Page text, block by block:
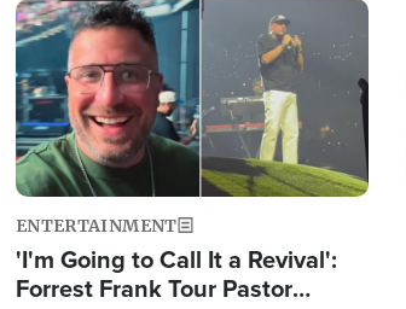
Image
ENTERTAINMENT
'I'm Going to Call It a Revival':
Forrest Frank Tour Pastor